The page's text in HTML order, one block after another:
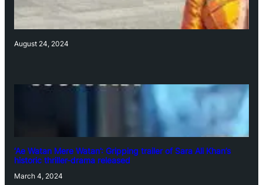
August 24, 2024
‘Ae Watan Mere Watan’: Gripping trailer of Sara Ali Khan’s
historic thriller-drama released
March 4, 2024